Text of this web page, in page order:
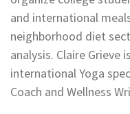
and international
neighborhood diet
analysis. Claire Grieve
international Yoga
Coach and Wellness